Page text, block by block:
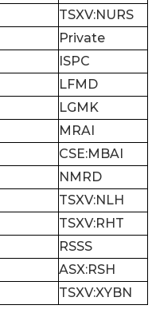
TSXV:NURS
Private
ISPC
LFMD
LGMK
MRAI
CSE:MBAI
NMRD
TSXV:NLH
TSXV:RHT
RSSS
ASX:RSH
TSXV:XYBN